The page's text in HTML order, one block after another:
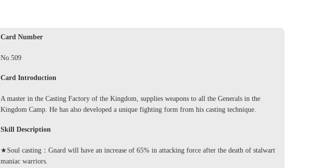
Card Number
No.509
Card Introduction
A master in the Casting Factory of the Kingdom, supplies weapons to all the Generals in the
Kingdom Camp. He has also developed a unique fighting form from his casting technique.
Skill Description
★Soul casting：Gnard will have an increase of 65% in attacking force after the death of stalwart
maniac warriors.